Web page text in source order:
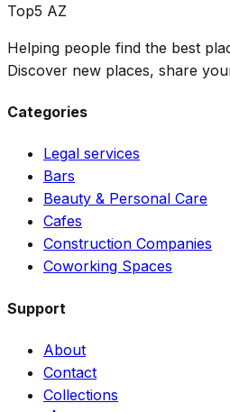
Top5 AZ
Helping people find the best
Discover new places, share
Categories
Legal services
Bars
Beauty & Personal Care
Cafes
Construction Companies
Coworking Spaces
Support
About
Contact
Collections